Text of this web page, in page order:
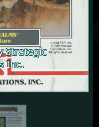
Strategic
Inc.